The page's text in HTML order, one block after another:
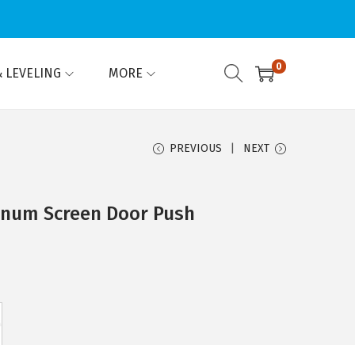
LEVELING MORE 0
PREVIOUS NEXT
Screen Door Push